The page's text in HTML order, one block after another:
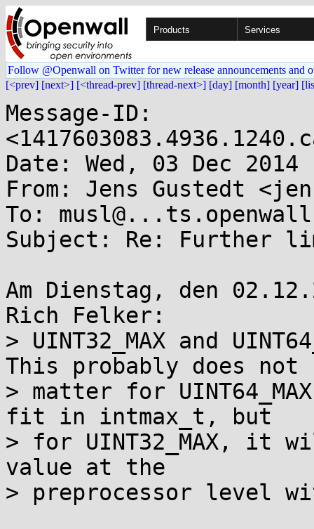
Products Services
Follow @Openwall on Twitter for new release announcements and
[<prev] [next>] [<thread-prev] [thread-next>] [day] [month] [year]
Message-ID:
Date: Wed, 03 Dec 2014
From: Jens Gustedt
To:
Subject: Re: Further
Am Dienstag, den
Rich Felker:
> UINT32_MAX and
This probably does not
> matter for
fit in intmax_t, but
> for UINT32_MAX, it
value at the
> preprocessor level